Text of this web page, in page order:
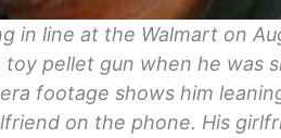
in line at the Walmart on
pellet gun when he was
footage shows him
on the phone. His